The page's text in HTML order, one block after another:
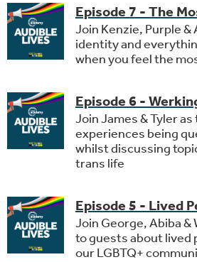
Episode 7 - The
Join Kenzie, Purple &
identity and
when you feel the
Episode 6 -
Join James & Tyler
experiences being
whilst discussing
trans life
Episode 5 - Lived
Join George, Abiba &
to guests about
our LGBTQ+